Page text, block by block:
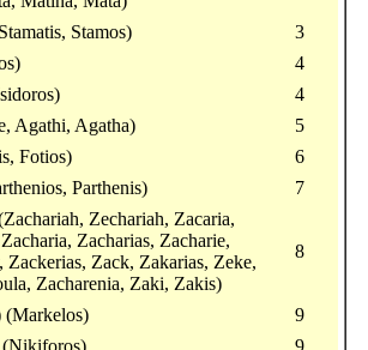
Stamos)
3
4
4
Agathi, Agatha)
5
Fotios)
6
Parthenis)
7
Zechariah, Zacaria,
Zacharias, Zacharie,
Zackerias, Zack, Zakarias, Zeke,
Zacharenia, Zaki, Zakis)
8
9
9